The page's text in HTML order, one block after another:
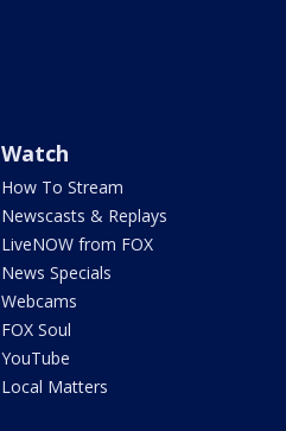
Watch
How To Stream
Newscasts & Replays
LiveNOW from FOX
News Specials
Webcams
FOX Soul
YouTube
Local Matters